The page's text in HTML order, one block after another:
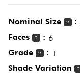
Nominal Size ? :
Faces
? : 6
Grade
? : 1
Shade Variation
?